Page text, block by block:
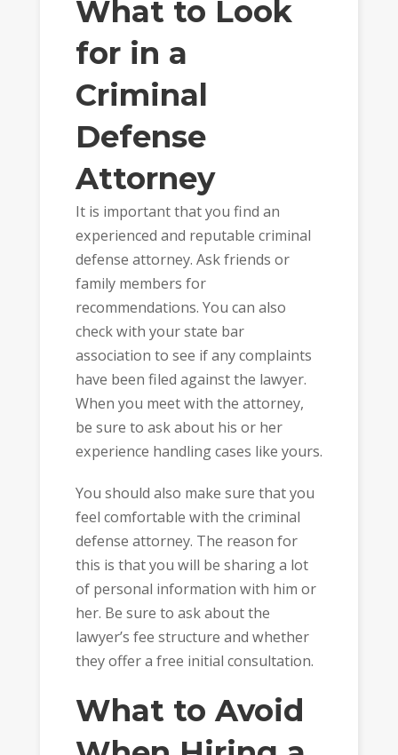
What to Look
for in a
Criminal
Defense
Attorney
It is important that you find an
experienced and reputable criminal
defense attorney. Ask friends or
family members for
recommendations. You can also
check with your state bar
association to see if any complaints
have been filed against the lawyer.
When you meet with the attorney,
be sure to ask about his or her
experience handling cases like yours.
You should also make sure that you
feel comfortable with the criminal
defense attorney. The reason for
this is that you will be sharing a lot
of personal information with him or
her. Be sure to ask about the
lawyer’s fee structure and whether
they offer a free initial consultation.
What to Avoid